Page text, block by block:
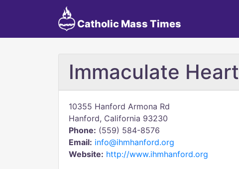
Catholic Mass Times
Immaculate
10355 Hanford Armona Rd
Hanford, California 93230
Phone: (559) 584-8576
Email: info@ihmhanford.org
Website: http://www.ihmhanford.org